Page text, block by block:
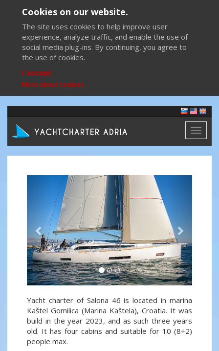
Cookies on our website.
The site uses cookies to help improve user
experience, analyze traffic, and enable the use of
social media plug-ins. By continuing, you agree to
the use of cookies.
I accept
More about cookies
Toggle
Previous
Yacht charter of Salona 46 is located in marina
Kaštel Gomilica (Marina Kaštela), Croatia. It was
build in the year 2023, and as such three years
old. It has four cabins and suitable for 10 (8+2)
people max.